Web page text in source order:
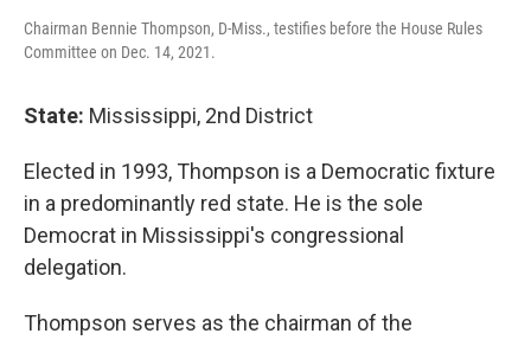
Chairman Bennie Thompson, D-Miss., testifies before the House Rules
Committee on Dec. 14, 2021.
State: Mississippi, 2nd District
Elected in 1993, Thompson is a Democratic fixture
in a predominantly red state. He is the sole
Democrat in Mississippi's congressional
delegation.
Thompson serves as the chairman of the